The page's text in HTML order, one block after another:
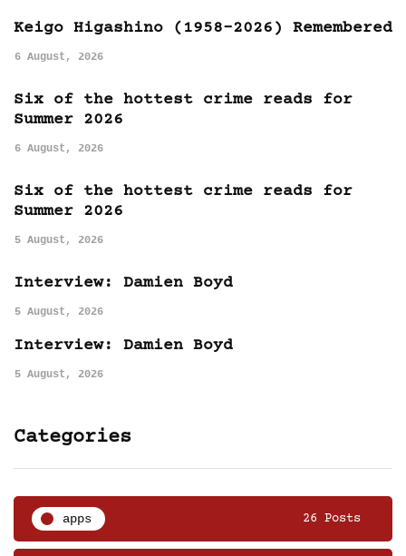
Keigo Higashino (1958-2026) Remembered
6 August, 2026
Six of the hottest crime reads for
Summer 2026
6 August, 2026
Six of the hottest crime reads for
Summer 2026
5 August, 2026
Interview: Damien Boyd
5 August, 2026
Interview: Damien Boyd
5 August, 2026
Categories
apps 26 Posts